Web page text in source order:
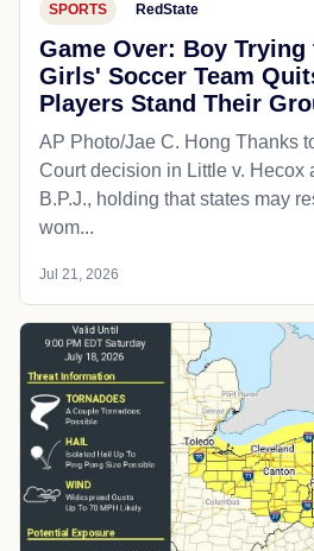
SPORTS RedState
Game Over: Boy Trying
Girls' Soccer Team
Players Stand Their
AP Photo/Jae C. Hong Thanks
Court decision in Little v. Hecox
B.P.J., holding that states may
wom...
Jul 21, 2026